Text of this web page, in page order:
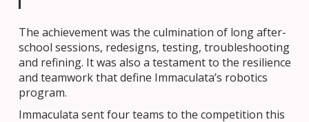
The achievement was the culmination of long after-
school sessions, redesigns, testing, troubleshooting
and refining. It was also a testament to the resilience
and teamwork that define Immaculata’s robotics
program.
Immaculata sent four teams to the competition this